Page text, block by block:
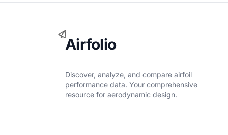
Airfolio
Discover, analyze, and compare airfoil
performance data. Your comprehensive
resource for aerodynamic design.